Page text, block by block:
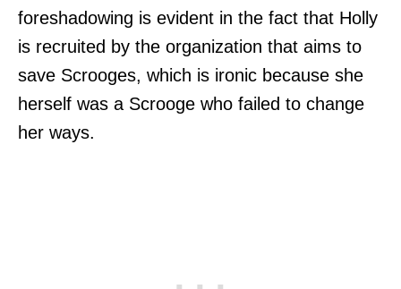
foreshadowing is evident in the fact that Holly
is recruited by the organization that aims to
save Scrooges, which is ironic because she
herself was a Scrooge who failed to change
her ways.